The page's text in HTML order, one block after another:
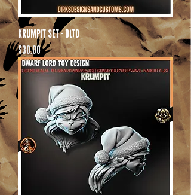
Krumpit Set - DLTD
Price
$30.00